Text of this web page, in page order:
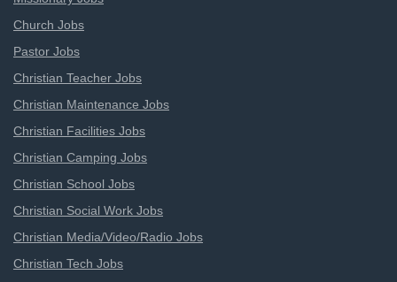
Church Jobs
Pastor Jobs
Christian Teacher Jobs
Christian Maintenance Jobs
Christian Facilities Jobs
Christian Camping Jobs
Christian School Jobs
Christian Social Work Jobs
Christian Media/Video/Radio Jobs
Christian Tech Jobs